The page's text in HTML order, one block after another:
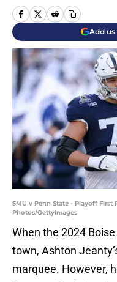
Add us
SMU v Penn State - Playoff First
Photos/GettyImages
When the 2024
town, Ashton
marquee. However,